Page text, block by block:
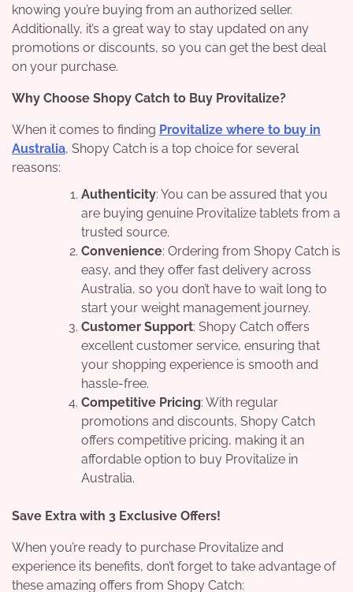
knowing you’re buying from an authorized seller.
Additionally, it’s a great way to stay updated on any
promotions or discounts, so you can get the best deal
on your purchase.
Why Choose Shopy Catch to Buy Provitalize?
When it comes to finding Provitalize where to buy in
Australia, Shopy Catch is a top choice for several
reasons:
Authenticity: You can be assured that you
are buying genuine Provitalize tablets from a
trusted source.
Convenience: Ordering from Shopy Catch is
easy, and they offer fast delivery across
Australia, so you don’t have to wait long to
start your weight management journey.
Customer Support: Shopy Catch offers
excellent customer service, ensuring that
your shopping experience is smooth and
hassle-free.
Competitive Pricing: With regular
promotions and discounts, Shopy Catch
offers competitive pricing, making it an
affordable option to buy Provitalize in
Australia.
Save Extra with 3 Exclusive Offers!
When you’re ready to purchase Provitalize and
experience its benefits, don’t forget to take advantage of
these amazing offers from Shopy Catch: